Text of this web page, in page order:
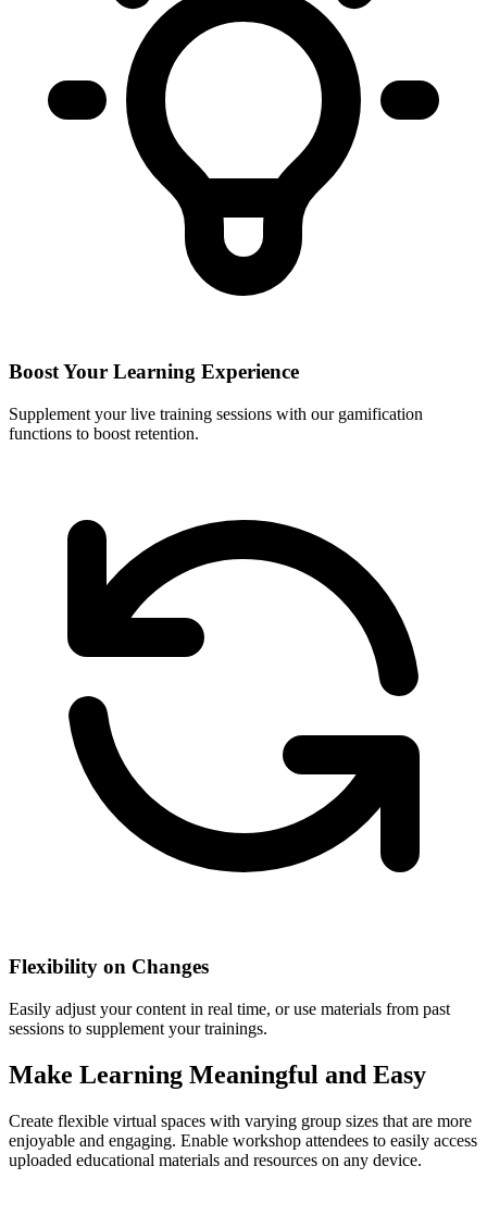
Boost Your Learning Experience
Supplement your live training sessions with our gamification
functions to boost retention.
Flexibility on Changes
Easily adjust your content in real time, or use materials from past
sessions to supplement your trainings.
Make Learning Meaningful and Easy
Create flexible virtual spaces with varying group sizes that are more
enjoyable and engaging. Enable workshop attendees to easily access
uploaded educational materials and resources on any device.